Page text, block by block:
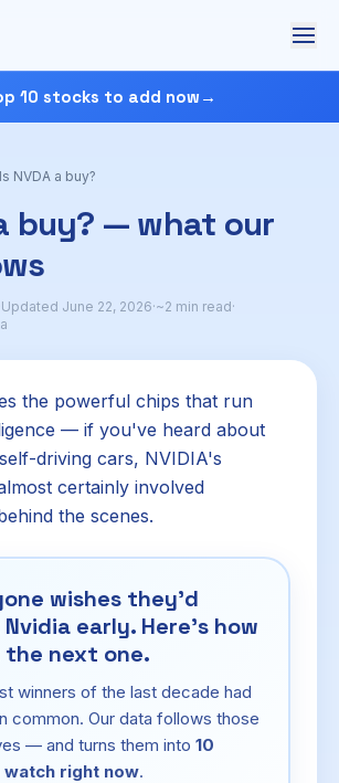
10 stocks to add now →
Is NVDA a buy?
buy? — what our
Updated June 22, 2026·~2 min read·
the powerful chips that run
— if you've heard about
driving cars, NVIDIA's
certainly involved
the scenes.
wishes they'd
early. Here's how
next one.
winners of the last decade had
common. Our data follows those
— and turns them into 10
watch right now.